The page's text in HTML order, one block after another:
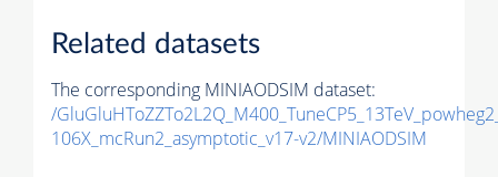
Related datasets
The corresponding MINIAODSIM dataset:
/
106X_mcRun2_asymptotic_v17-v2/MINIAODSIM